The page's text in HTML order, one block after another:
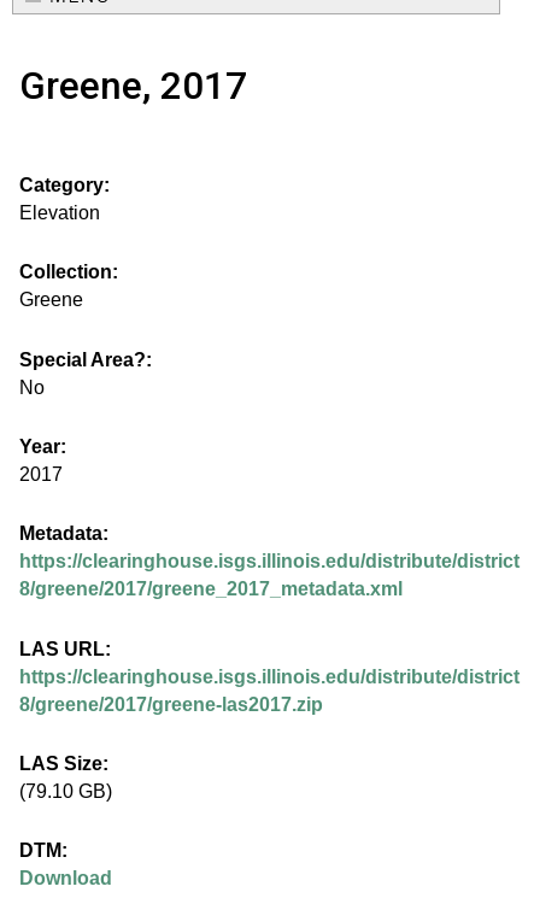
u
e
.
i
s
g
s
.
i
l
l
i
o
e
a
h
o
m
a
m
n
Greene, 2017
Category:
Elevation
Collection:
Greene
Special Area?:
No
Year:
2017
Metadata:
https://clearinghouse.isgs.illinois.edu/distribute/district
8/greene/2017/greene_2017_metadata.xml
LAS URL:
https://clearinghouse.isgs.illinois.edu/distribute/district
8/greene/2017/greene-las2017.zip
LAS Size:
(79.10 GB)
DTM:
Download